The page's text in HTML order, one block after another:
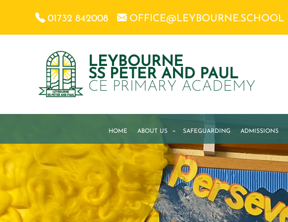
01732 842008 OFFICE@LEYBOURNE.SCHOOL
LEYBOURNE
SS PETER AND PAUL
CE PRIMARY ACADEMY
HOME ABOUT US » SAFEGUARDING ADMISSIONS